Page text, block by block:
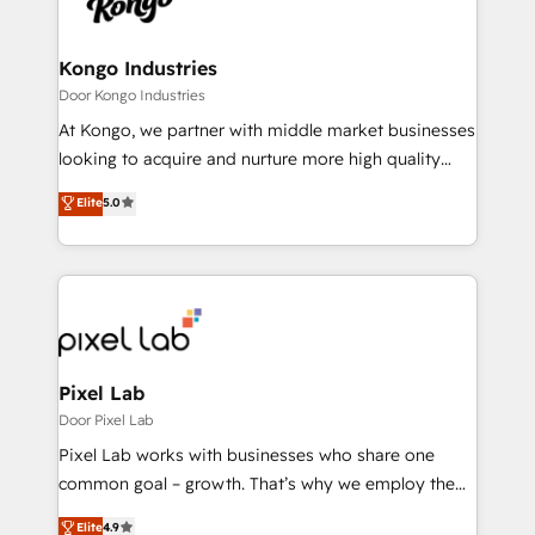
Ops Hub Software, inbound marketing strategy,
bespoke web apps and growth driven design
websites. Experienced in helping Global B2B
Manufacturers, Fintech, Professional Services, IT and
SaaS industries.
Kongo Industries
Door Kongo Industries
At Kongo, we partner with middle market businesses
looking to acquire and nurture more high quality
leads. We use digital media, marketing cloud,
automation and software integration to drive sales
and, deliver clarity on marketing expenditure.
Elite5.0
Pixel Lab
Door Pixel Lab
Pixel Lab works with businesses who share one
common goal – growth. That’s why we employ the
latest innovations in disruptive technology in our
Elite4.9